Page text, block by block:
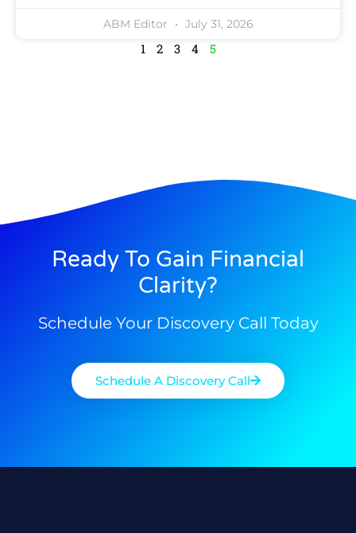
ABM Editor July 31, 2026
1 2 3 4 5
Ready To Gain Financial
Clarity?
Schedule Your Discovery Call Today
Schedule A Discovery Call